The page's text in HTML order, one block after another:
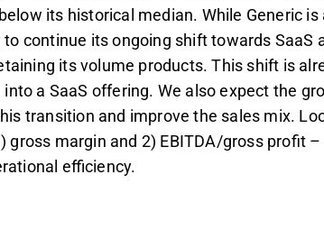
its historical median. While Generic is
continue its ongoing shift towards SaaS
its volume products. This shift is
a SaaS offering. We also expect the
transition and improve the sales mix.
gross margin and 2) EBITDA/gross profit
efficiency.